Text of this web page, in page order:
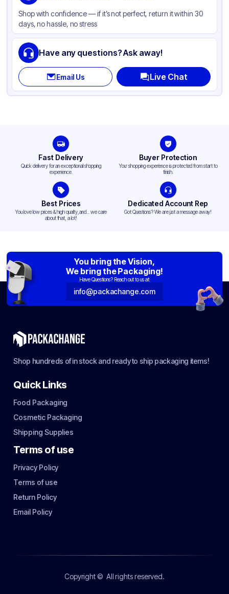
Shape Other
Style Microwaveable
Lid Type
Compartments
Diameter / Width (in)
Shop with confidence — if it’s not perfect, return it within 30
days, no hassle, no stress
Have any questions? Ask away!
Email Us Live Chat
Fast Delivery
Quick delivery for an exceptional shopping
experience.
Buyer Protection
Your shopping experience is protected from start to
finish.
Best Prices
You love low prices & high quality,and... we care
about that, a lot!
Dedicated Account Rep
Got Questions? We are just a message away!
You bring the Vision,
We bring the Packaging!
Have Questions? Reach out to us at:
info@packachange.com
Shop hundreds of in stock and ready to ship packaging items!
Quick Links
Food Packaging
Cosmetic Packaging
Shipping Supplies
Terms of use
Privacy Policy
Terms of use
Return Policy
Email Policy
Copyright © All rights reserved.